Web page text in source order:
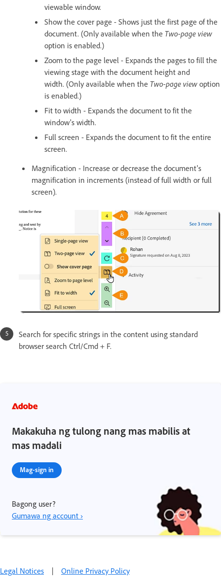
viewable window.
Show the cover page - Shows just the first page of the
document. (Only available when the Two-page view
option is enabled.)
Zoom to the page level - Expands the pages to fill the
viewing stage with the document height and
width. (Only available when the Two-page view option
is enabled.)
Fit to width - Expands the document to fit the
window's width.
Full screen - Expands the document to fit the entire
screen.
Magnification - Increase or decrease the document's
magnification in increments (instead of full width or full
screen).
Search for specific strings in the content using standard
browser search Ctrl/Cmd + F.
Makakuha ng tulong nang mas mabilis at
mas madali
Mag-sign in
Bagong user?
Gumawa ng account ›
Legal Notices | Online Privacy Policy